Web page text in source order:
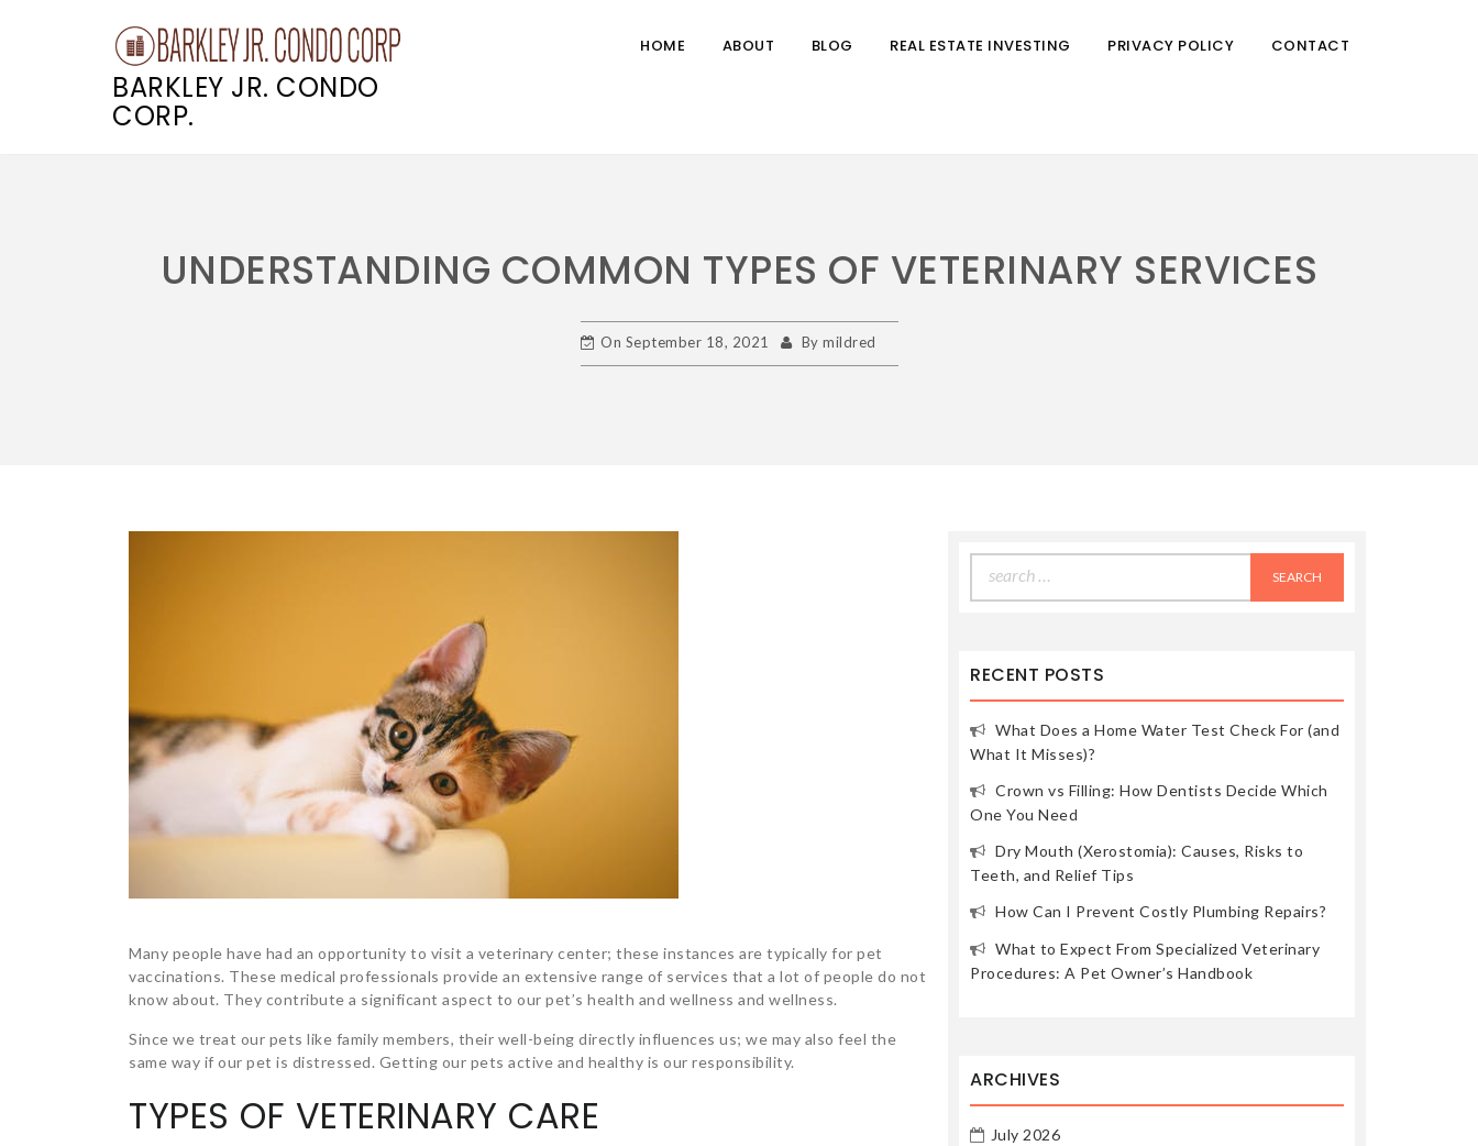
BARKLEY JR. CONDO
CORP.
HOME ABOUT BLOG REAL ESTATE INVESTING PRIVACY POLICY CONTACT
UNDERSTANDING COMMON TYPES OF VETERINARY SERVICES
On September 18, 2021 By mildred
Many people have had an opportunity to visit a veterinary center; these instances are typically for pet
vaccinations. These medical professionals provide an extensive range of services that a lot of people do not
know about. They contribute a significant aspect to our pet’s health and wellness and wellness.
Since we treat our pets like family members, their well-being directly influences us; we may also feel the
same way if our pet is distressed. Getting our pets active and healthy is our responsibility.
TYPES OF VETERINARY CARE
for:
RECENT POSTS
What Does a Home Water Test Check For (and
What It Misses)?
Crown vs Filling: How Dentists Decide Which
One You Need
Dry Mouth (Xerostomia): Causes, Risks to
Teeth, and Relief Tips
How Can I Prevent Costly Plumbing Repairs?
What to Expect From Specialized Veterinary
Procedures: A Pet Owner’s Handbook
ARCHIVES
July 2026